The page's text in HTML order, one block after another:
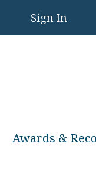
Sign In
Awards &